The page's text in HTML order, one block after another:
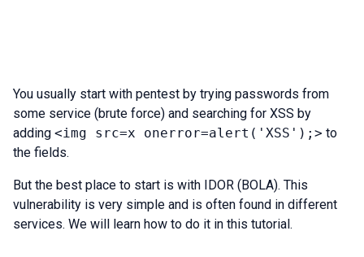
You usually start with pentest by trying passwords from
some service (brute force) and searching for XSS by
adding <img src=x onerror=alert('XSS');> to
the fields.
But the best place to start is with IDOR (BOLA). This
vulnerability is very simple and is often found in different
services. We will learn how to do it in this tutorial.